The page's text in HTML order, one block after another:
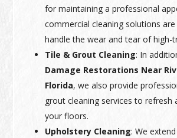
for maintaining a professional
commercial cleaning solutions
handle the wear and tear of high-
Tile & Grout Cleaning: In
Damage Restorations Near
Florida, we also provide
grout cleaning services to refresh
your floors.
Upholstery Cleaning: We